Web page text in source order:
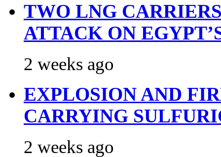
TWO LNG
ATTACK ON
2 weeks ago
EXPLOSION AND
CARRYING
2 weeks ago